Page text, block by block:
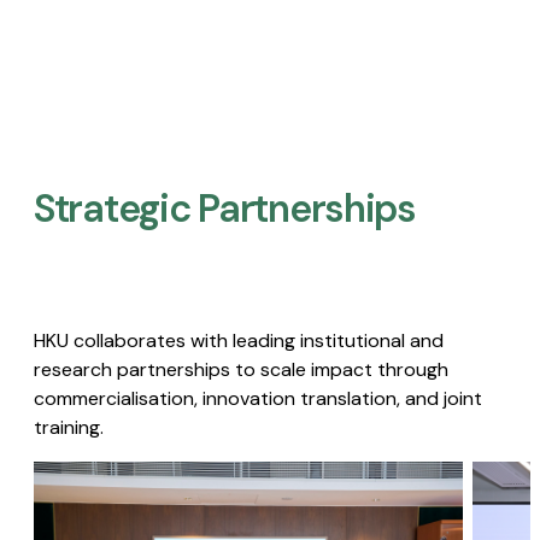
Strategic Partnerships​
HKU collaborates with leading institutional and
research partnerships to scale impact through
commercialisation, innovation translation, and joint
training.